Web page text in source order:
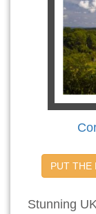
PUT THE
Stunning